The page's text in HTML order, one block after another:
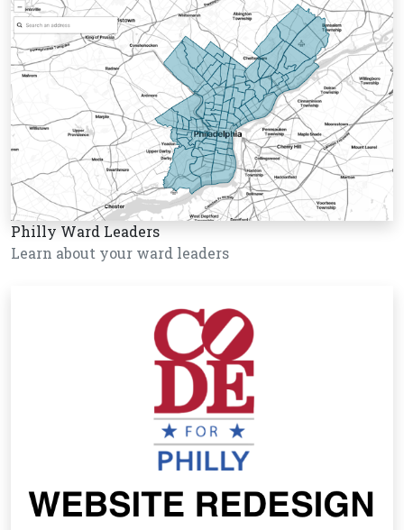
Philly Ward Leaders
Learn about your ward leaders